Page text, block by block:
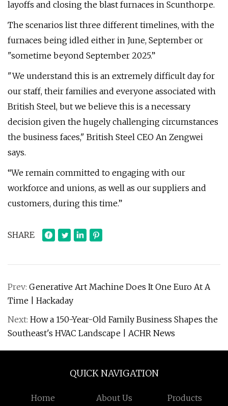
layoffs and closing the blast furnaces in Scunthorpe.
The scenarios list three different timelines, with the
furnaces being idled either in June, September or
"sometime beyond September 2025.”
"We understand this is an extremely difficult day for
our staff, their families and everyone associated with
British Steel, but we believe this is a necessary
decision given the hugely challenging circumstances
the business faces," British Steel CEO An Zengwei
says.
“We remain committed to engaging with our
workforce and unions, as well as our suppliers and
customers, during this time.”
SHARE
Prev: Generative Art Machine Does It One Euro At A
Time | Hackaday
Next: How a 150-Year-Old Family Business Shapes the
Southeast's HVAC Landscape | ACHR News
QUICK NAVIGATION
Home About Us Products